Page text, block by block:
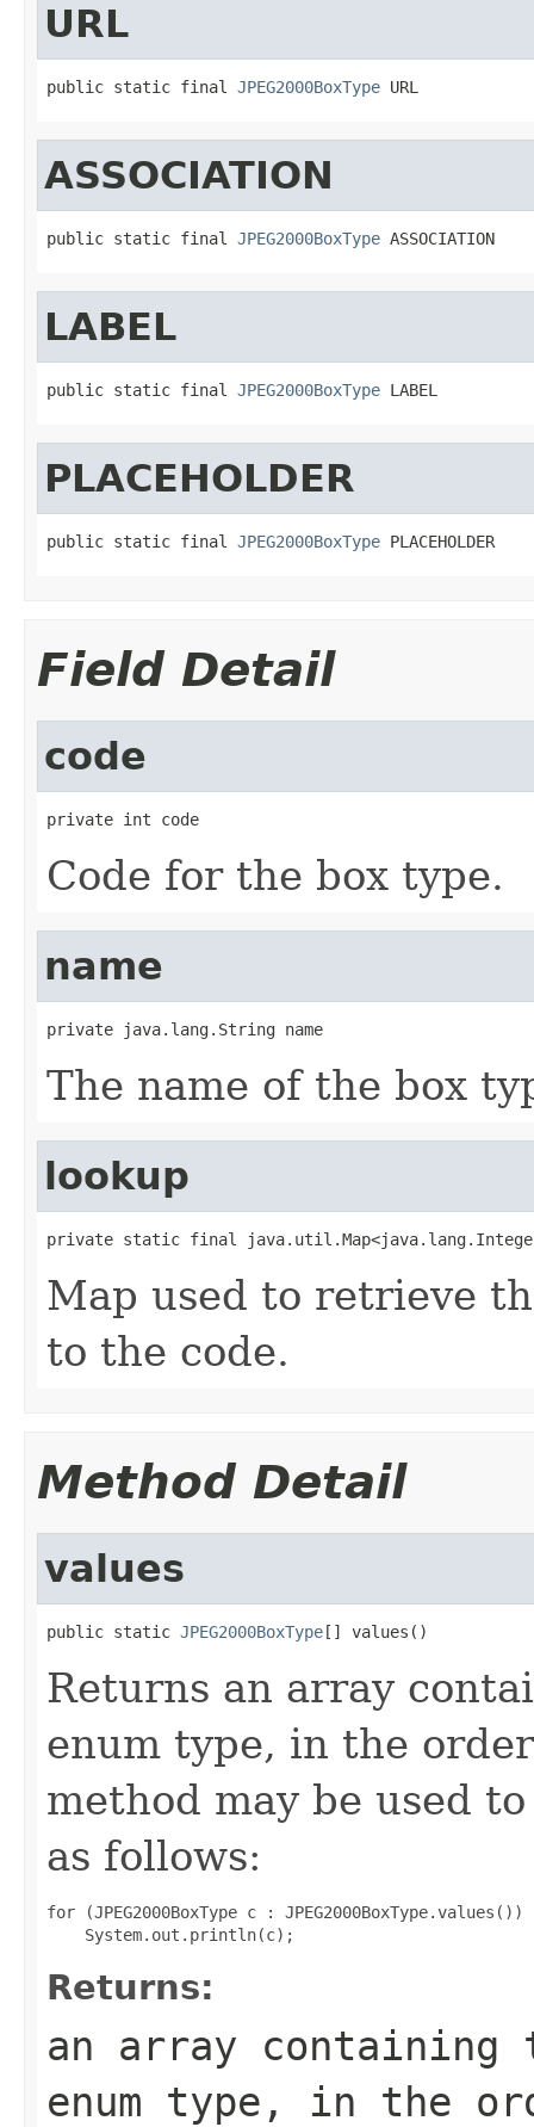
URL
public static final JPEG2000BoxType URL
ASSOCIATION
public static final JPEG2000BoxType ASSOCIATION
LABEL
public static final JPEG2000BoxType LABEL
PLACEHOLDER
public static final JPEG2000BoxType PLACEHOLDER
Field Detail
code
private int code
Code for the box type.
name
private java.lang.String name
The name of the box
lookup
private static final
Map used to retrieve
to the code.
Method Detail
values
public static JPEG2000BoxType[] values()
Returns an array
enum type, in the
method may be used
as follows:
for (JPEG2000BoxType c : JPEG2000BoxType.values())
Returns:
an array
enum type, in the